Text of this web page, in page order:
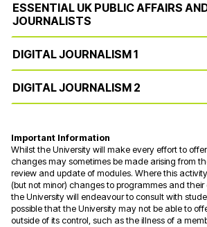
ESSENTIAL UK PUBLIC AFFAIRS
JOURNALISTS
DIGITAL JOURNALISM 1
DIGITAL JOURNALISM 2
Important Information
Whilst the University will make every effort to
changes may sometimes be made arising from
review and update of modules. Where this
(but not minor) changes to programmes and
the University will endeavour to consult with
possible that the University may not be able to
outside of its control, such as the illness of a